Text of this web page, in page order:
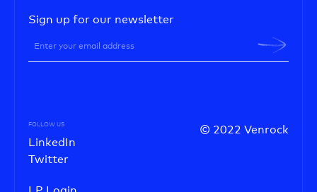
Sign up for our newsletter
© 2022 Venrock
FOLLOW US
LinkedIn
Twitter